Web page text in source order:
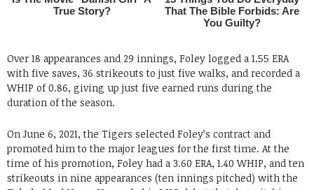
Over 18 appearances and 29 innings, Foley logged a 1.55 ERA
with five saves, 36 strikeouts to just five walks, and recorded a
WHIP of 0.86, giving up just five earned runs during the
duration of the season.
On June 6, 2021, the Tigers selected Foley’s contract and
promoted him to the major leagues for the first time. At the
time of his promotion, Foley had a 3.60 ERA, 1.40 WHIP, and ten
strikeouts in nine appearances (ten innings pitched) with the